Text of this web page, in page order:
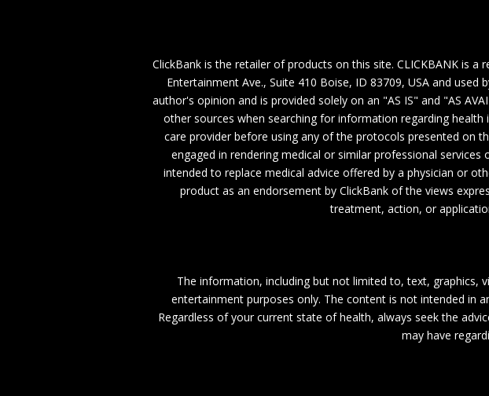
ClickBank is the retailer of products on this site. CLICKBANK is
Entertainment Ave., Suite 410 Boise, ID 83709, USA and
author's opinion and is provided solely on an "AS IS" and "AS
other sources when searching for information regarding
care provider before using any of the protocols presented on
engaged in rendering medical or similar professional
intended to replace medical advice offered by a physician or
product as an endorsement by ClickBank of the views
treatment, action, or
The information, including but not limited to, text, graphics,
entertainment purposes only. The content is not intended in
Regardless of your current state of health, always seek the
may have